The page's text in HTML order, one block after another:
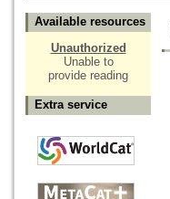
Available resources
Unauthorized
Unable to
provide reading
Extra service